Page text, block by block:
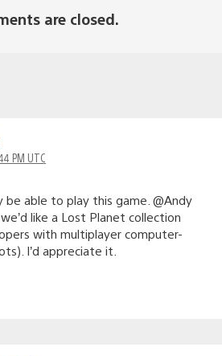
are closed.
PM UTC
be able to play this game. @Andy
like a Lost Planet collection
with multiplayer computer-
I’d appreciate it.